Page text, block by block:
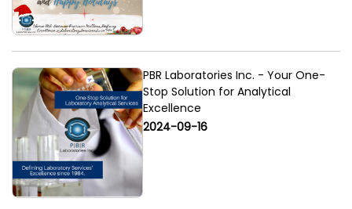
PBR Laboratories Inc. - Your One-
Stop Solution for Analytical
Excellence
2024-09-16